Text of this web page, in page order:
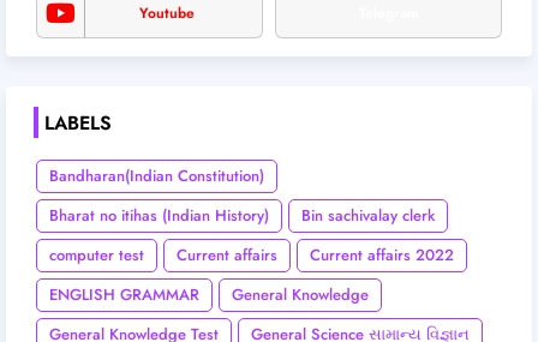
Youtube
LABELS
Bandharan(Indian Constitution)
Bharat no itihas (Indian History)
Bin sachivalay clerk
computer test
Current affairs
Current affairs 2022
ENGLISH GRAMMAR
General Knowledge
General Knowledge Test
General Science સામાન્ય વિજ્ઞાન